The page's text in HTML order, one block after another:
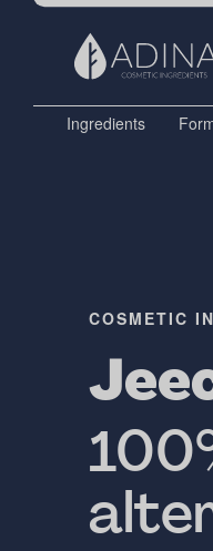
Ingredients
COSMETIC